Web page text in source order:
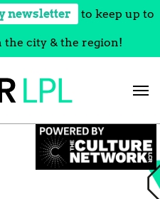
newsletter to keep up to
the city & the region!